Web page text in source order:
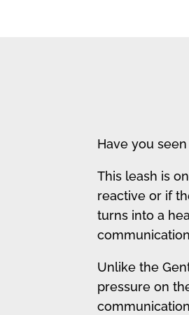
Have you
This leash is
reactive or if
turns into a
Unlike the
pressure on